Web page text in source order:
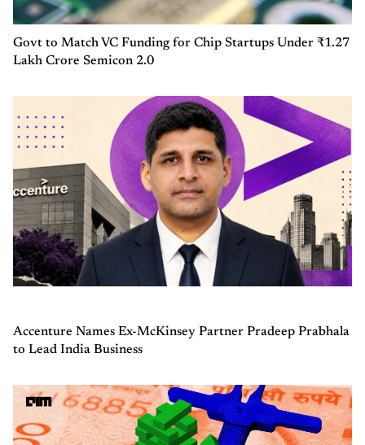
Govt to Match VC Funding for Chip Startups Under ₹1.27
Lakh Crore Semicon 2.0
Accenture Names Ex-McKinsey Partner Pradeep Prabhala
to Lead India Business